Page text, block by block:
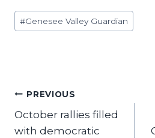
Post
Tags:
#Genesee Valley Guardian
Post
navigation
PREVIOUS
October rallies filled
with democratic